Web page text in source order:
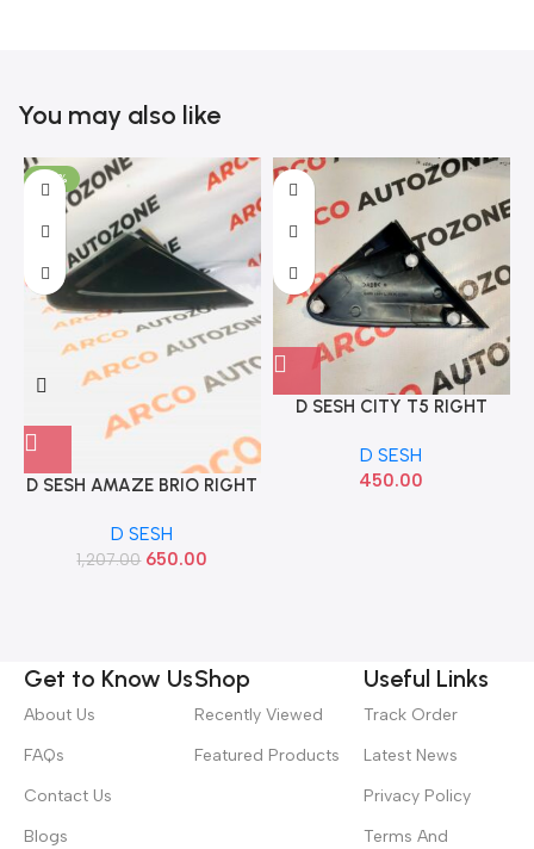
You may also like
-46%
D SESH AMAZE BRIO RIGHT
D SESH
1,207.00 650.00
D SESH CITY T5 RIGHT
D SESH
450.00
Get to Know Us
About Us
FAQs
Contact Us
Blogs
Shop
Recently Viewed
Featured Products
Useful Links
Track Order
Latest News
Privacy Policy
Terms And